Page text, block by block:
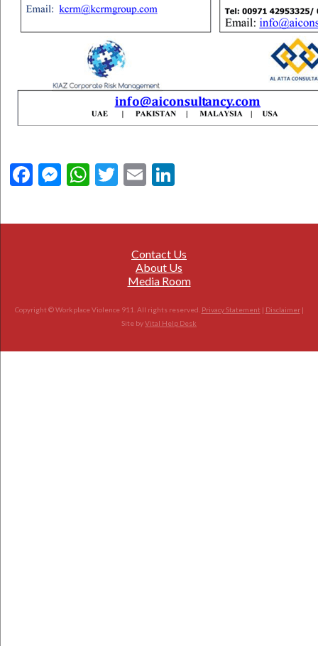
Facebook
Messenger
WhatsApp
Twitter
Email
Contact Us
About Us
Media Room
Copyright © Workplace Violence 911. All rights reserved. Privacy Statement | Disclaimer|
Site byVital Help Desk